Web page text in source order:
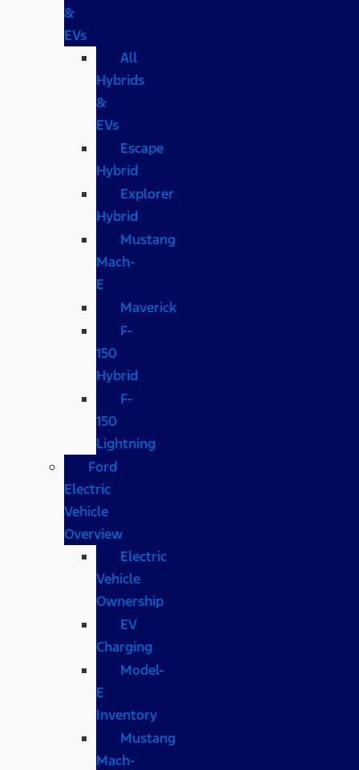
&
EVs
All
Hybrids
&
EVs
Escape
Hybrid
Explorer
Hybrid
Mustang
Mach-
E
Maverick
F-
150
Hybrid
F-
150
Lightning
Ford
Electric
Vehicle
Overview
Electric
Vehicle
Ownership
EV
Charging
Model-
E
Inventory
Mustang
Mach-